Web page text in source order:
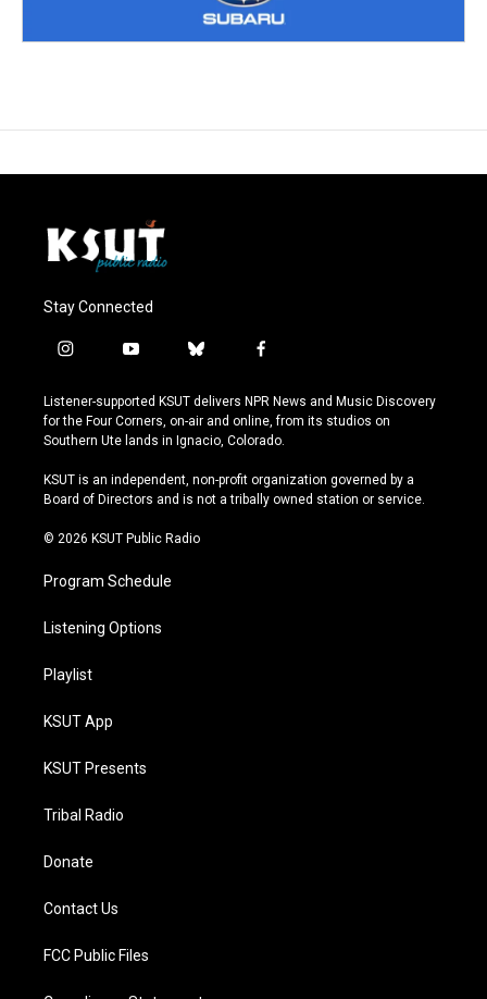
Stay Connected
i
s
t
a
r
a
y
u
t
u
e
b
u
e
s
y
f
c
e
b
o
k
Listener-supported KSUT delivers NPR News and Music Discovery
for the Four Corners, on-air and online, from its studios on
Southern Ute lands in Ignacio, Colorado.
KSUT is an independent, non-profit organization governed by a
Board of Directors and is not a tribally owned station or service.
© 2026 KSUT Public Radio
Program Schedule
Listening Options
Playlist
KSUT App
KSUT Presents
Tribal Radio
Donate
Contact Us
FCC Public Files